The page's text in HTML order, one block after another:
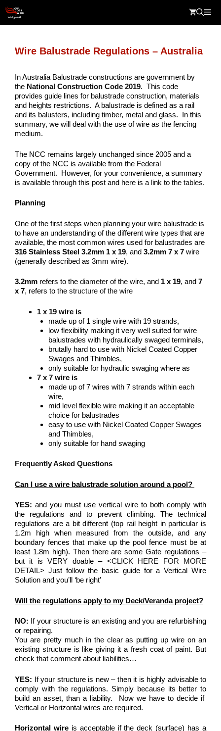
content
Wire Balustrade Regulations – Australia
In Australia Balustrade constructions are government by
the National Construction Code 2019. This code
provides guide lines for balustrade construction, materials
and heights restrictions. A balustrade is defined as a rail
and its balusters, including timber, metal and glass. In this
summary, we will deal with the use of wire as the fencing
medium.
The NCC remains largely unchanged since 2005 and a
copy of the NCC is available from the Federal
Government. However, for your convenience, a summary
is available through this post and here is a link to the tables.
Planning
One of the first steps when planning your wire balustrade is
to have an understanding of the different wire types that are
available, the most common wires used for balustrades are
316 Stainless Steel 3.2mm 1 x 19, and 3.2mm 7 x 7 wire
(generally described as 3mm wire).
3.2mm refers to the diameter of the wire, and 1 x 19, and 7
x 7, refers to the structure of the wire
1 x 19 wire is
made up of 1 single wire with 19 strands,
low flexibility making it very well suited for wire
balustrades with hydraulically swaged terminals,
brutally hard to use with Nickel Coated Copper
Swages and Thimbles,
only suitable for hydraulic swaging where as
7 x 7 wire is
made up of 7 wires with 7 strands within each
wire,
mid level flexible wire making it an acceptable
choice for balustrades
easy to use with Nickel Coated Copper Swages
and Thimbles,
only suitable for hand swaging
Frequently Asked Questions
Can I use a wire balustrade solution around a pool?
YES: and you must use vertical wire to both comply with
the regulations and to prevent climbing. The technical
regulations are a bit different (top rail height in particular is
1.2m high when measured from the outside, and any
boundary fences that make up the pool fence must be at
least 1.8m high). Then there are some Gate regulations –
but it is VERY doable – <CLICK HERE FOR MORE
DETAIL> Just follow the basic guide for a Vertical Wire
Solution and you’ll ‘be right’
Will the regulations apply to my Deck/Veranda project?
NO: If your structure is an existing and you are refurbishing
or repairing.
You are pretty much in the clear as putting up wire on an
existing structure is like giving it a fresh coat of paint. But
check that comment about liabilities…
YES: If your structure is new – then it is highly advisable to
comply with the regulations. Simply because its better to
build an asset, than a liability. Now we have to decide if
Vertical or Horizontal wires are required.
Horizontal wire is acceptable if the deck (surface) has a